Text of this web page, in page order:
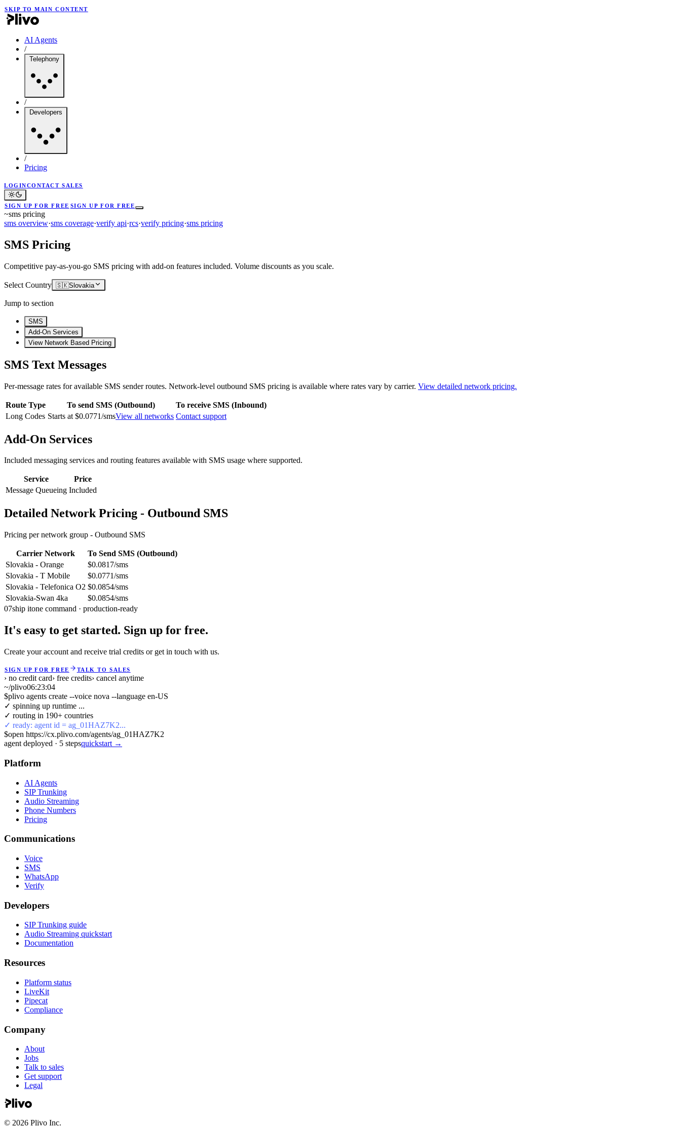
SKIP TO MAIN CONTENT
AI Agents
/
Telephony
/
Developers
/
Pricing
LOGINCONTACT SALES
SIGN UP FOR FREE SIGN UP FOR FREE
~sms pricing
sms overview·sms coverage·verify api·rcs·verify pricing·sms pricing
SMS Pricing
Competitive pay-as-you-go SMS pricing with add-on features included. Volume discounts as you scale.
Select Country 🇸🇰Slovakia
Jump to section
SMS
Add-On Services
View Network Based Pricing
SMS Text Messages
Per-message rates for available SMS sender routes. Network-level outbound SMS pricing is available where rates vary by carrier. View detailed network pricing.
Route Type To send SMS (Outbound)
To receive SMS (Inbound)
Long Codes Starts at $0.0771/smsView all networks Contact support
Add-On Services
Included messaging services and routing features available with SMS usage where supported.
Service
Price
Message Queueing Included
Detailed Network Pricing - Outbound SMS
Pricing per network group - Outbound SMS
Carrier Network
To Send SMS (Outbound)
Slovakia - Orange
$0.0817/sms
Slovakia - T Mobile
$0.0771/sms
Slovakia - Telefonica O2 $0.0854/sms
Slovakia-Swan 4ka
$0.0854/sms
07ship itone command · production-ready
It's easy to get started. Sign up for free.
Create your account and receive trial credits or get in touch with us.
SIGN UP FOR FREE TALK TO SALES
› no credit card› free credits› cancel anytime
~/plivo06:23:05
$plivo agents create --voice nova --language en-US
✓ spinning up runtime ...
✓ routing in 190+ countries
✓ ready: agent id = ag_01HAZ7K2...
$open https://cx.plivo.com/agents/ag_01HAZ7K2
agent deployed · 5 stepsquickstart →
Platform
AI Agents
SIP Trunking
Audio Streaming
Phone Numbers
Pricing
Communications
Voice
SMS
WhatsApp
Verify
Developers
SIP Trunking guide
Audio Streaming quickstart
Documentation
Resources
Platform status
LiveKit
Pipecat
Compliance
Company
About
Jobs
Talk to sales
Get support
Legal
© 2026 Plivo Inc.